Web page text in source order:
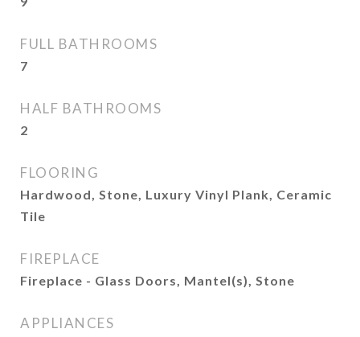
FULL BATHROOMS
7
HALF BATHROOMS
2
FLOORING
Hardwood, Stone, Luxury Vinyl Plank, Ceramic
Tile
FIREPLACE
Fireplace - Glass Doors, Mantel(s), Stone
APPLIANCES